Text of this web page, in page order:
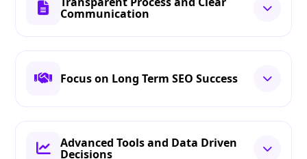
Communication
Focus on Long Term SEO Success
Advanced Tools and Data Driven
Decisions